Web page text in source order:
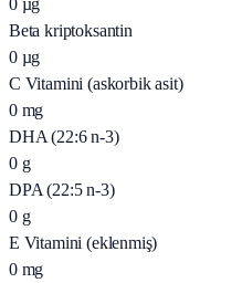
0 µg
Beta kriptoksantin
0 µg
C Vitamini (askorbik asit)
0 mg
DHA (22:6 n-3)
0 g
DPA (22:5 n-3)
0 g
E Vitamini (eklenmiş)
0 mg